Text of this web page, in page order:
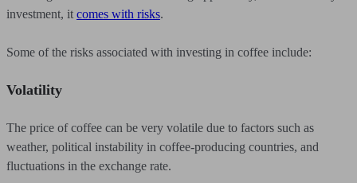
investment, it comes with risks.
Some of the risks associated with investing in coffee include:
Volatility
The price of coffee can be very volatile due to factors such as
weather, political instability in coffee-producing countries, and
fluctuations in the exchange rate.